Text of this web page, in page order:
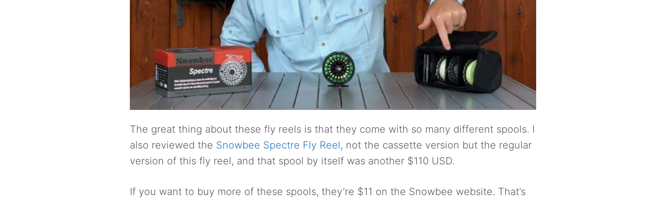
The great thing about these fly reels is that they come with so many different spools. I
also reviewed the Snowbee Spectre Fly Reel, not the cassette version but the regular
version of this fly reel, and that spool by itself was another $110 USD.
If you want to buy more of these spools, they’re $11 on the Snowbee website. That’s